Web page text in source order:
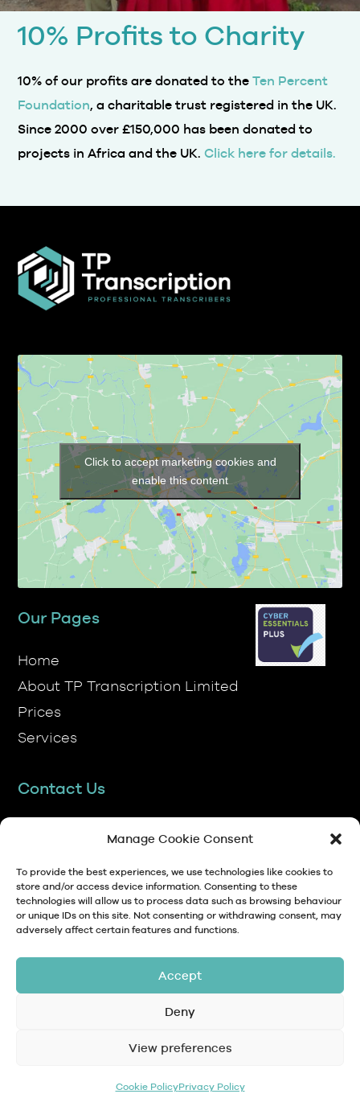
Manage Cookie Consent
To provide the best experiences, we use technologies like cookies to
store and/or access device information. Consenting to these
technologies will allow us to process data such as browsing behaviour
or unique IDs on this site. Not consenting or withdrawing consent, may
adversely affect certain features and functions.
Accept
Deny
View preferences
Cookie PolicyPrivacy Policy
10% Profits to Charity
Foundation, a charitable trust registered in the UK.
Since 2000 over £150,000 has been donated to
projects in Africa and the UK.Click here for details.
Click to accept marketing cookies and
enable this content
About TP Transcription Limited
Prices
Services
01745 813306
anna@tptranscription.co.uk
© Copyright 2024 TP Transcription Limited
Data Protection,
Personal Data and